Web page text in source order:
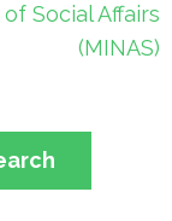
Social Affairs
(MINAS)